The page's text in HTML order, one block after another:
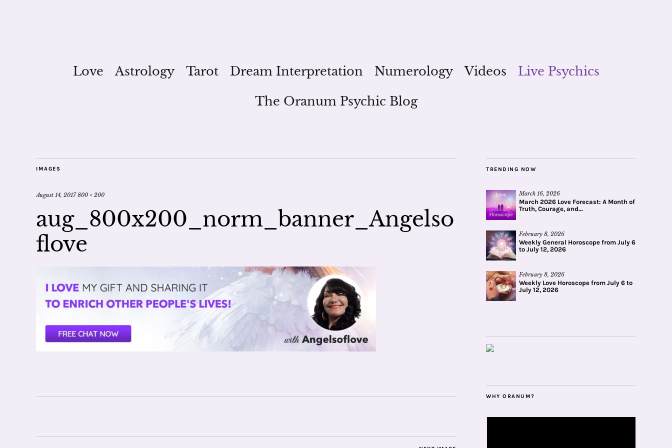
Love Astrology Tarot Dream Interpretation Numerology Videos
Live Psychics
The Oranum Psychic Blog
IMAGES
August 14, 2017 800 × 200
aug_800x200_norm_banner_Angelso
flove
TRENDING NOW
March 16, 2026
March 2026 Love Forecast: A Month of
Truth, Courage, and...
February 8, 2026
Weekly General Horoscope from July 6
to July 12, 2026
February 8, 2026
Weekly Love Horoscope from July 6 to
July 12, 2026
WHY ORANUM?